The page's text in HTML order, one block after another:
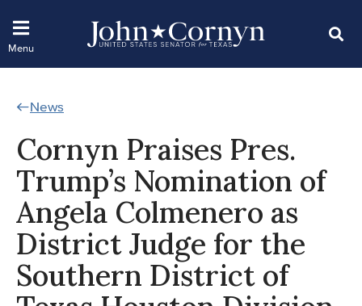
News
Cornyn Praises Pres.
Trump’s Nomination of
Angela Colmenero as
District Judge for the
Southern District of